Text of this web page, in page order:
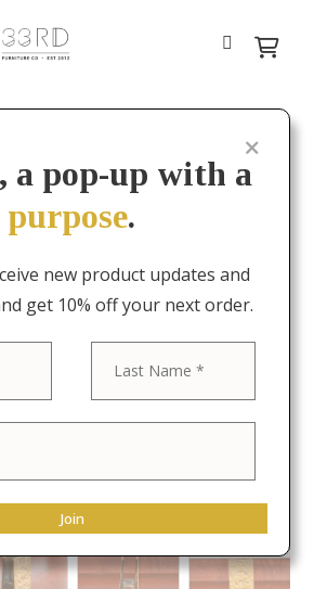
a pop-up with a
purpose.
new product updates and
get 10% off your next order.
Join